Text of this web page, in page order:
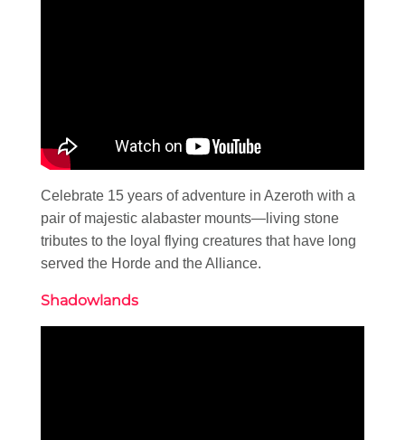
Celebrate 15 years of adventure in Azeroth with a
pair of majestic alabaster mounts—living stone
tributes to the loyal flying creatures that have long
served the Horde and the Alliance.
Shadowlands